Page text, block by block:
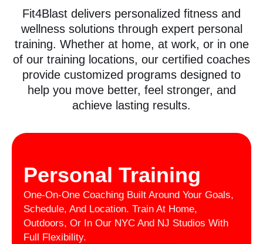
Fit4Blast delivers personalized fitness and
wellness solutions through expert personal
training. Whether at home, at work, or in one
of our training locations, our certified coaches
provide customized programs designed to
help you move better, feel stronger, and
achieve lasting results.
Personal Training
One-On-One Coaching Built Around Your Goals,
Schedule, And Location. Train At Home,
Outdoors, Or In Our NYC And NJ Studios With
Full Flexibility.